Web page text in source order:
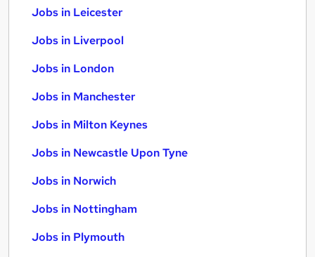
Jobs in Leicester
Jobs in Liverpool
Jobs in London
Jobs in Manchester
Jobs in Milton Keynes
Jobs in Newcastle Upon Tyne
Jobs in Norwich
Jobs in Nottingham
Jobs in Plymouth